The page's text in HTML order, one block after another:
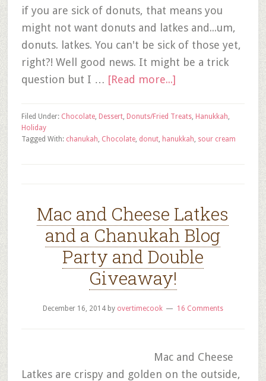
if you are sick of donuts, that means you
might not want donuts and latkes and...um,
donuts. latkes. You can't be sick of those yet,
right?! Well good news. It might be a trick
question but I … [Read more...]
Filed Under: Chocolate, Dessert, Donuts/Fried Treats, Hanukkah,
Holiday
Tagged With: chanukah, Chocolate, donut, hanukkah, sour cream
Mac and Cheese Latkes
and a Chanukah Blog
Party and Double
Giveaway!
December 16, 2014by overtimecook 16 Comments
Mac and Cheese
Latkes are crispy and golden on the outside,